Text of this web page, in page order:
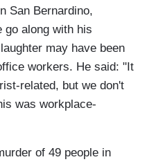
San Bernardino,
go along with his
may have been
workers. He said: "It
related, but we don't
was workplace-
of 49 people in